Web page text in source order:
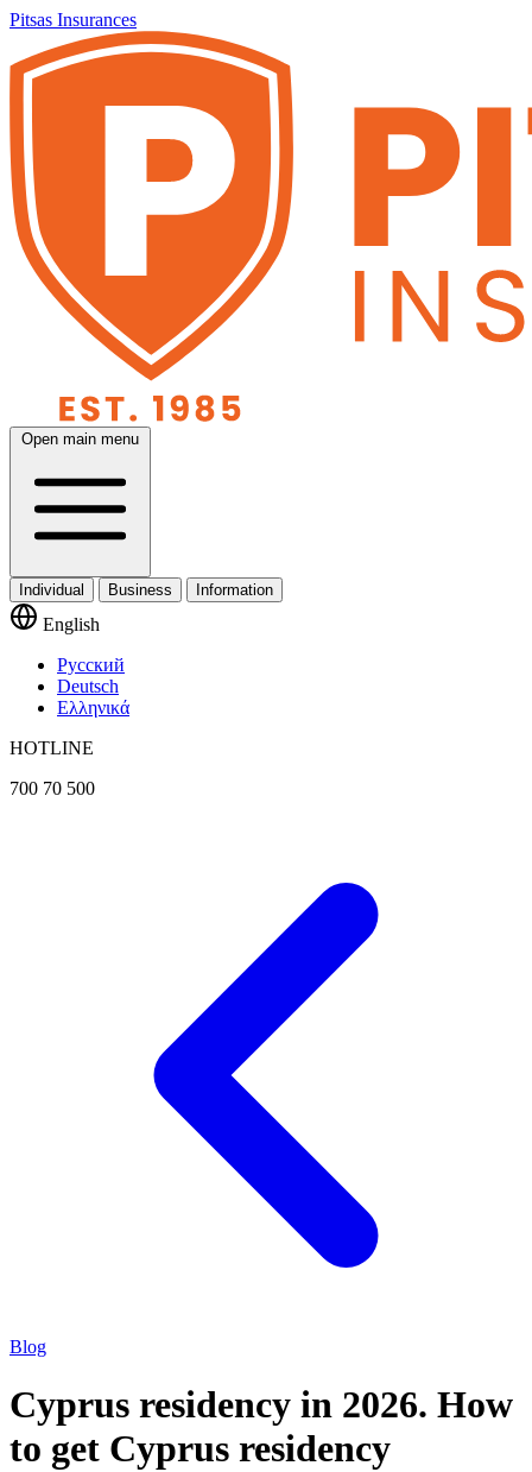
Pitsas Insurances
Open main menu
Individual Business Information
English
Русский
Deutsch
Ελληνικά
HOTLINE
700 70 500
Blog
Cyprus residency in 2026. How
to get Cyprus residency